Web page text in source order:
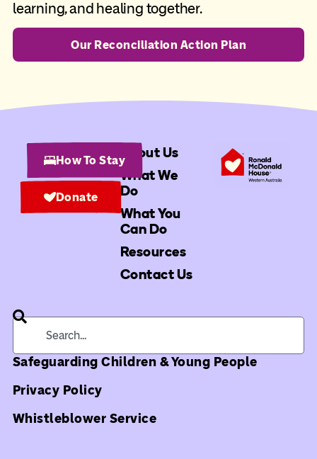
learning, and healing together.
Our Reconciliation Action Plan
About Us
What We
Do
What You
Can Do
Resources
Contact Us
How To Stay
Donate
Safeguarding Children & Young People
Privacy Policy
Whistleblower Service